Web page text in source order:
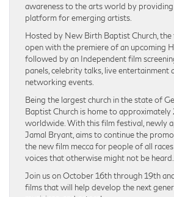
awareness to the arts world by
platform for emerging artists.
Hosted by New Birth Baptist Church,
open with the premiere of an upcoming
followed by an Independent film
panels, celebrity talks, live entertainment
networking events.
Being the largest church in the state of
Baptist Church is home to
worldwide. With this film festival, newly
Jamal Bryant, aims to continue the
the new film mecca for people of all
voices that otherwise might not be heard.
Join us on October 16th through 19th
films that will help develop the next